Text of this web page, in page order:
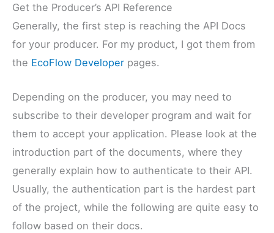
Get the Producer’s API Reference
Generally, the first step is reaching the API Docs
for your producer. For my product, I got them from
the EcoFlow Developer pages.
Depending on the producer, you may need to
subscribe to their developer program and wait for
them to accept your application. Please look at the
introduction part of the documents, where they
generally explain how to authenticate to their API.
Usually, the authentication part is the hardest part
of the project, while the following are quite easy to
follow based on their docs.